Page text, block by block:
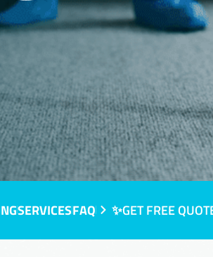
SERVICESFAQ ✨GET FREE